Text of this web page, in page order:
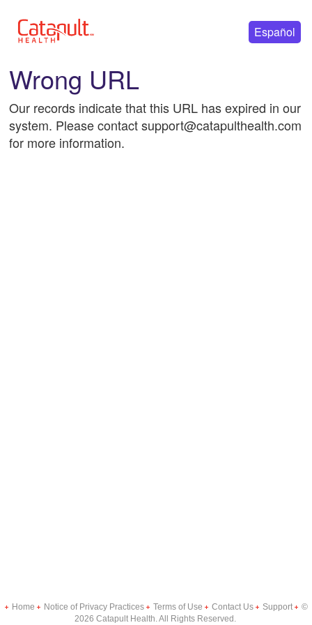
Español
Wrong URL
Our records indicate that this URL has expired in our
system. Please contact support@catapulthealth.com
for more information.
Home Notice of Privacy Practices Terms of Use Contact Us Support
©
2026 Catapult Health. All Rights Reserved.